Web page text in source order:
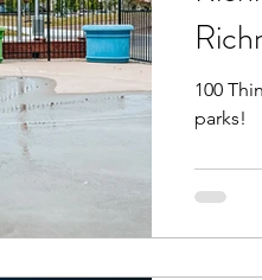
Birthday Parties
hikes and walks
100
parks!